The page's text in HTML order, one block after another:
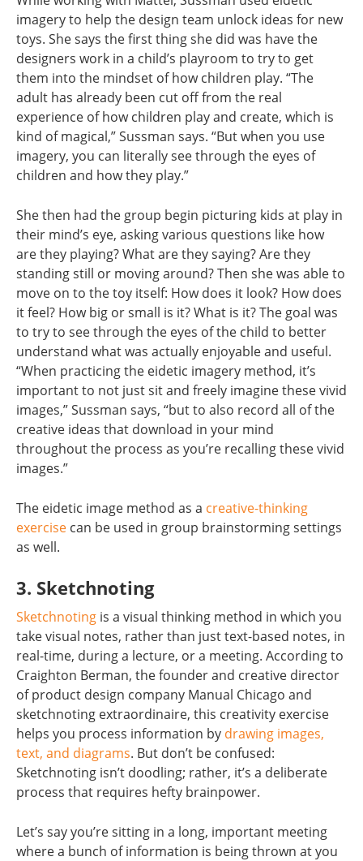
imagery to help the design team unlock ideas for new
toys. She says the first thing she did was have the
designers work in a child’s playroom to try to get
them into the mindset of how children play. “The
adult has already been cut off from the real
experience of how children play and create, which is
kind of magical,” Sussman says. “But when you use
imagery, you can literally see through the eyes of
children and how they play.”
She then had the group begin picturing kids at play in
their mind’s eye, asking various questions like how
are they playing? What are they saying? Are they
standing still or moving around? Then she was able to
move on to the toy itself: How does it look? How does
it feel? How big or small is it? What is it? The goal was
to try to see through the eyes of the child to better
understand what was actually enjoyable and useful.
“When practicing the eidetic imagery method, it’s
important to not just sit and freely imagine these vivid
images,” Sussman says, “but to also record all of the
creative ideas that download in your mind
throughout the process as you’re recalling these vivid
images.”
The eidetic image method as a creative-thinking
exercise can be used in group brainstorming settings
as well.
3. Sketchnoting
Sketchnoting is a visual thinking method in which you
take visual notes, rather than just text-based notes, in
real-time, during a lecture, or a meeting. According to
Craighton Berman, the founder and creative director
of product design company Manual Chicago and
sketchnoting extraordinaire, this creativity exercise
helps you process information by drawing images,
text, and diagrams. But don’t be confused:
Sketchnoting isn’t doodling; rather, it’s a deliberate
process that requires hefty brainpower.
Let’s say you’re sitting in a long, important meeting
where a bunch of information is being thrown at you